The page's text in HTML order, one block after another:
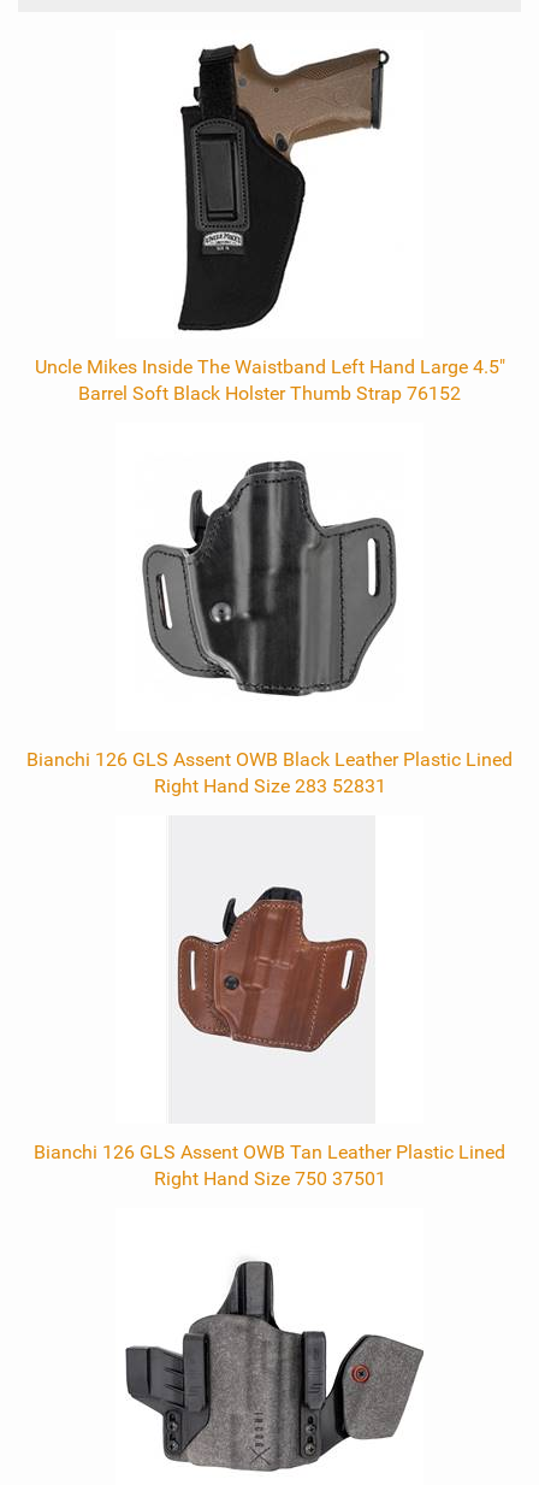
Uncle Mikes Inside The Waistband Left Hand Large 4.5"
Barrel Soft Black Holster Thumb Strap 76152
Bianchi 126 GLS Assent OWB Black Leather Plastic Lined
Right Hand Size 283 52831
Bianchi 126 GLS Assent OWB Tan Leather Plastic Lined
Right Hand Size 750 37501